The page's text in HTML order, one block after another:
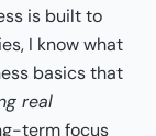
is built to
I know what
basics that
real
term focus